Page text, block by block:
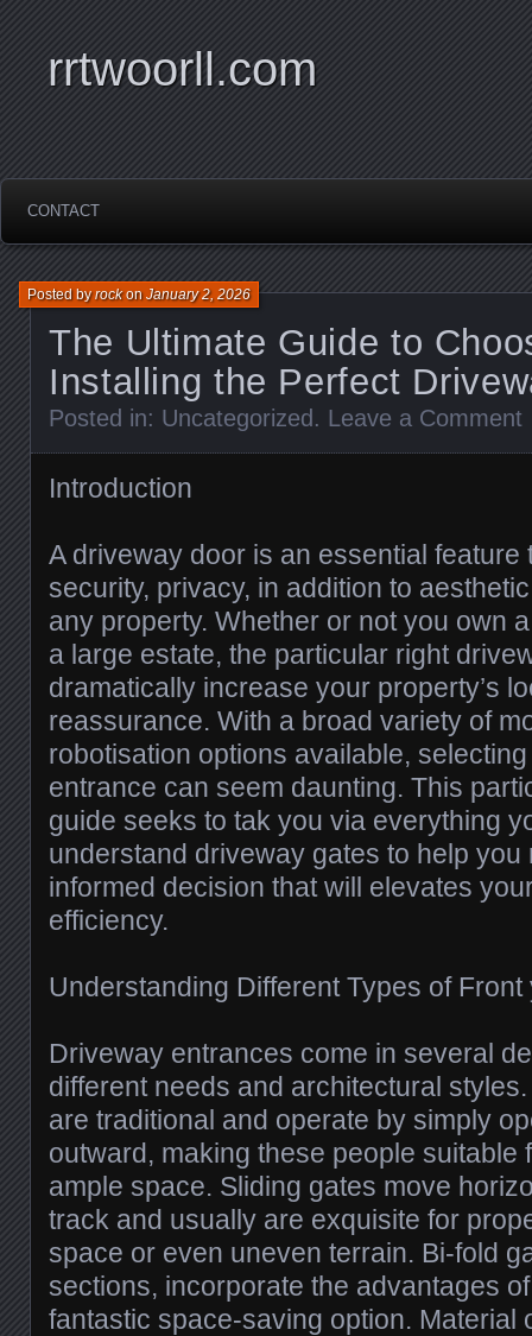
rrtwoorll.com
CONTACT
The Ultimate Guide to
Installing the Perfect
Posted byrockonJanuary 2, 2026
Posted in: Uncategorized . Leave a Comment
Introduction
A driveway door is an essential feature
security, privacy, in addition to
any property. Whether or not you own
a large estate, the particular right
dramatically increase your property’s
reassurance. With a broad variety of
robotisation options available,
entrance can seem daunting. This
guide seeks to tak you via everything
understand driveway gates to help you
informed decision that will elevates
efficiency.
Understanding Different Types of Front
Driveway entrances come in several
different needs and architectural
are traditional and operate by simply
outward, making these people suitable
ample space. Sliding gates move
track and usually are exquisite for
space or even uneven terrain. Bi-fold
sections, incorporate the advantages
fantastic space-saving option. Material